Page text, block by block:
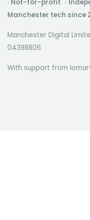
· Not-for-profit ·
Manchester tech since
Manchester Digital
04398806
With support from